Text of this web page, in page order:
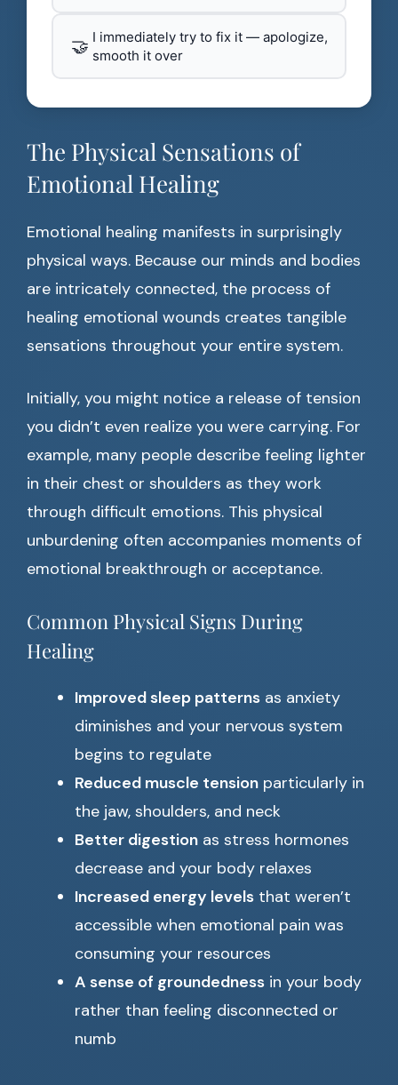
🤝 I immediately try to fix it — apologize,
smooth it over
The Physical Sensations of
Emotional Healing
Emotional healing manifests in surprisingly
physical ways. Because our minds and bodies
are intricately connected, the process of
healing emotional wounds creates tangible
sensations throughout your entire system.
Initially, you might notice a release of tension
you didn’t even realize you were carrying. For
example, many people describe feeling lighter
in their chest or shoulders as they work
through difficult emotions. This physical
unburdening often accompanies moments of
emotional breakthrough or acceptance.
Common Physical Signs During
Healing
Improved sleep patterns as anxiety
diminishes and your nervous system
begins to regulate
Reduced muscle tension particularly in
the jaw, shoulders, and neck
Better digestion as stress hormones
decrease and your body relaxes
Increased energy levels that weren’t
accessible when emotional pain was
consuming your resources
A sense of groundedness in your body
rather than feeling disconnected or
numb